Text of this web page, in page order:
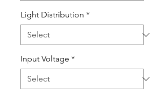
Light Distribution *
Input Voltage *